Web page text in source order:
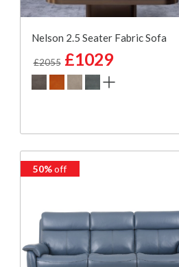
Nelson 2.5 Seater Fabric Sofa
£2055 £1029
50%off